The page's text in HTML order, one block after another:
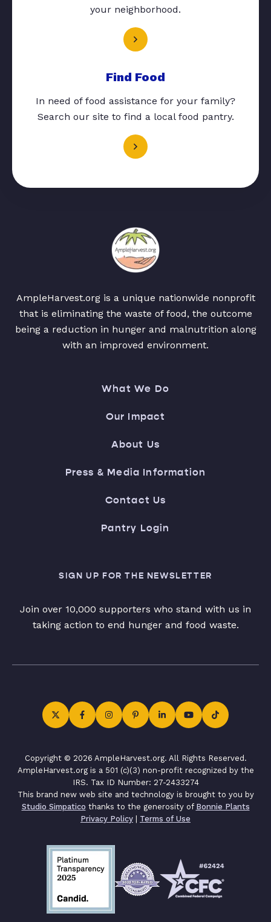
your neighborhood.
Find Food
In need of food assistance for your family?
Search our site to find a local food pantry.
AmpleHarvest.org is a unique nationwide nonprofit
that is eliminating the waste of food, the outcome
being a reduction in hunger and malnutrition along
with an improved environment.
What We Do
Our Impact
About Us
Press & Media Information
Contact Us
Pantry Login
SIGN UP FOR THE NEWSLETTER
Join over 10,000 supporters who stand with us in
taking action to end hunger and food waste.
Copyright © 2026 AmpleHarvest.org. All Rights Reserved.
AmpleHarvest.org is a 501 (c)(3) non-profit recognized by the
IRS. Tax ID Number: 27-2433274
This brand new web site and technology is brought to you by
Studio Simpatico thanks to the generosity of Bonnie Plants
Privacy Policy | Terms of Use